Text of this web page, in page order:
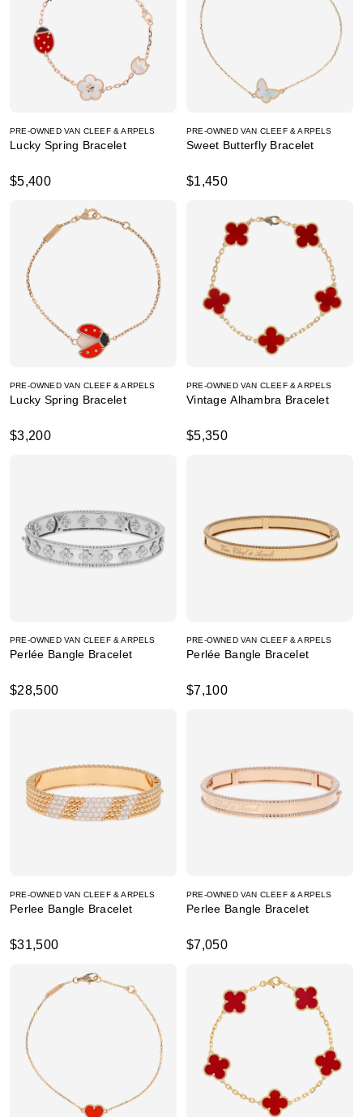
PRE-OWNED VAN CLEEF & ARPELS
Lucky Spring Bracelet
$5,400
PRE-OWNED VAN CLEEF & ARPELS
Sweet Butterfly Bracelet
$1,450
PRE-OWNED VAN CLEEF & ARPELS
Lucky Spring Bracelet
$3,200
PRE-OWNED VAN CLEEF & ARPELS
Vintage Alhambra Bracelet
$5,350
PRE-OWNED VAN CLEEF & ARPELS
Perlée Bangle Bracelet
$28,500
PRE-OWNED VAN CLEEF & ARPELS
Perlée Bangle Bracelet
$7,100
PRE-OWNED VAN CLEEF & ARPELS
Perlee Bangle Bracelet
$31,500
PRE-OWNED VAN CLEEF & ARPELS
Perlee Bangle Bracelet
$7,050